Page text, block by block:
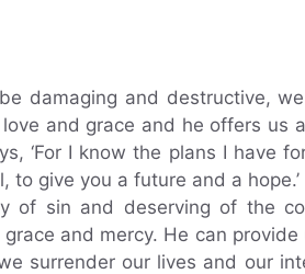
damaging and destructive,
and grace and he offers us
‘For I know the plans I have
to give you a future and a hope.’
of sin and deserving of the
and mercy. He can
surrender our lives and our